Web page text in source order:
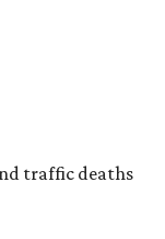
traffic deaths